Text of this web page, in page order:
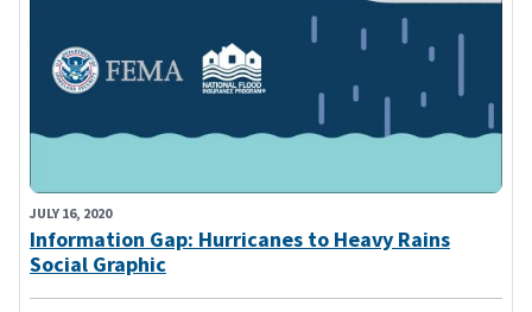
JULY 16, 2020
Information Gap: Hurricanes to Heavy Rains
Social Graphic